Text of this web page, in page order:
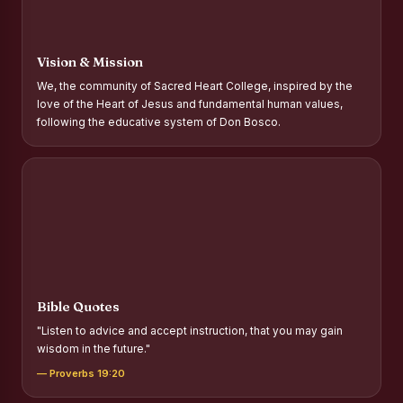
Mother Teresa Scholarship for SC, ST and Dalit Christians
Report on International Day Against Drug Abuse and Illicit
Life”
REPORT ON ANTI-DRUG DAY AWARENESS COMPETITION
Vision & Mission
We, the community of Sacred Heart College, inspired by the
love of the Heart of Jesus and fundamental human values,
following the educative system of Don Bosco.
Bible Quotes
"Listen to advice and accept instruction, that you may gain
wisdom in the future."
— Proverbs 19:20